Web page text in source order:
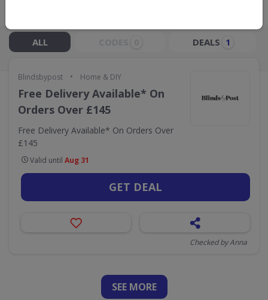
ALL DEALS 1
Blindsbypost • Home & DIY
Free Delivery Available* On
Orders Over £145
Free Delivery Available* On Orders Over
£145
Valid until Aug 31
GET DEAL
Checked by Anna
SEE MORE